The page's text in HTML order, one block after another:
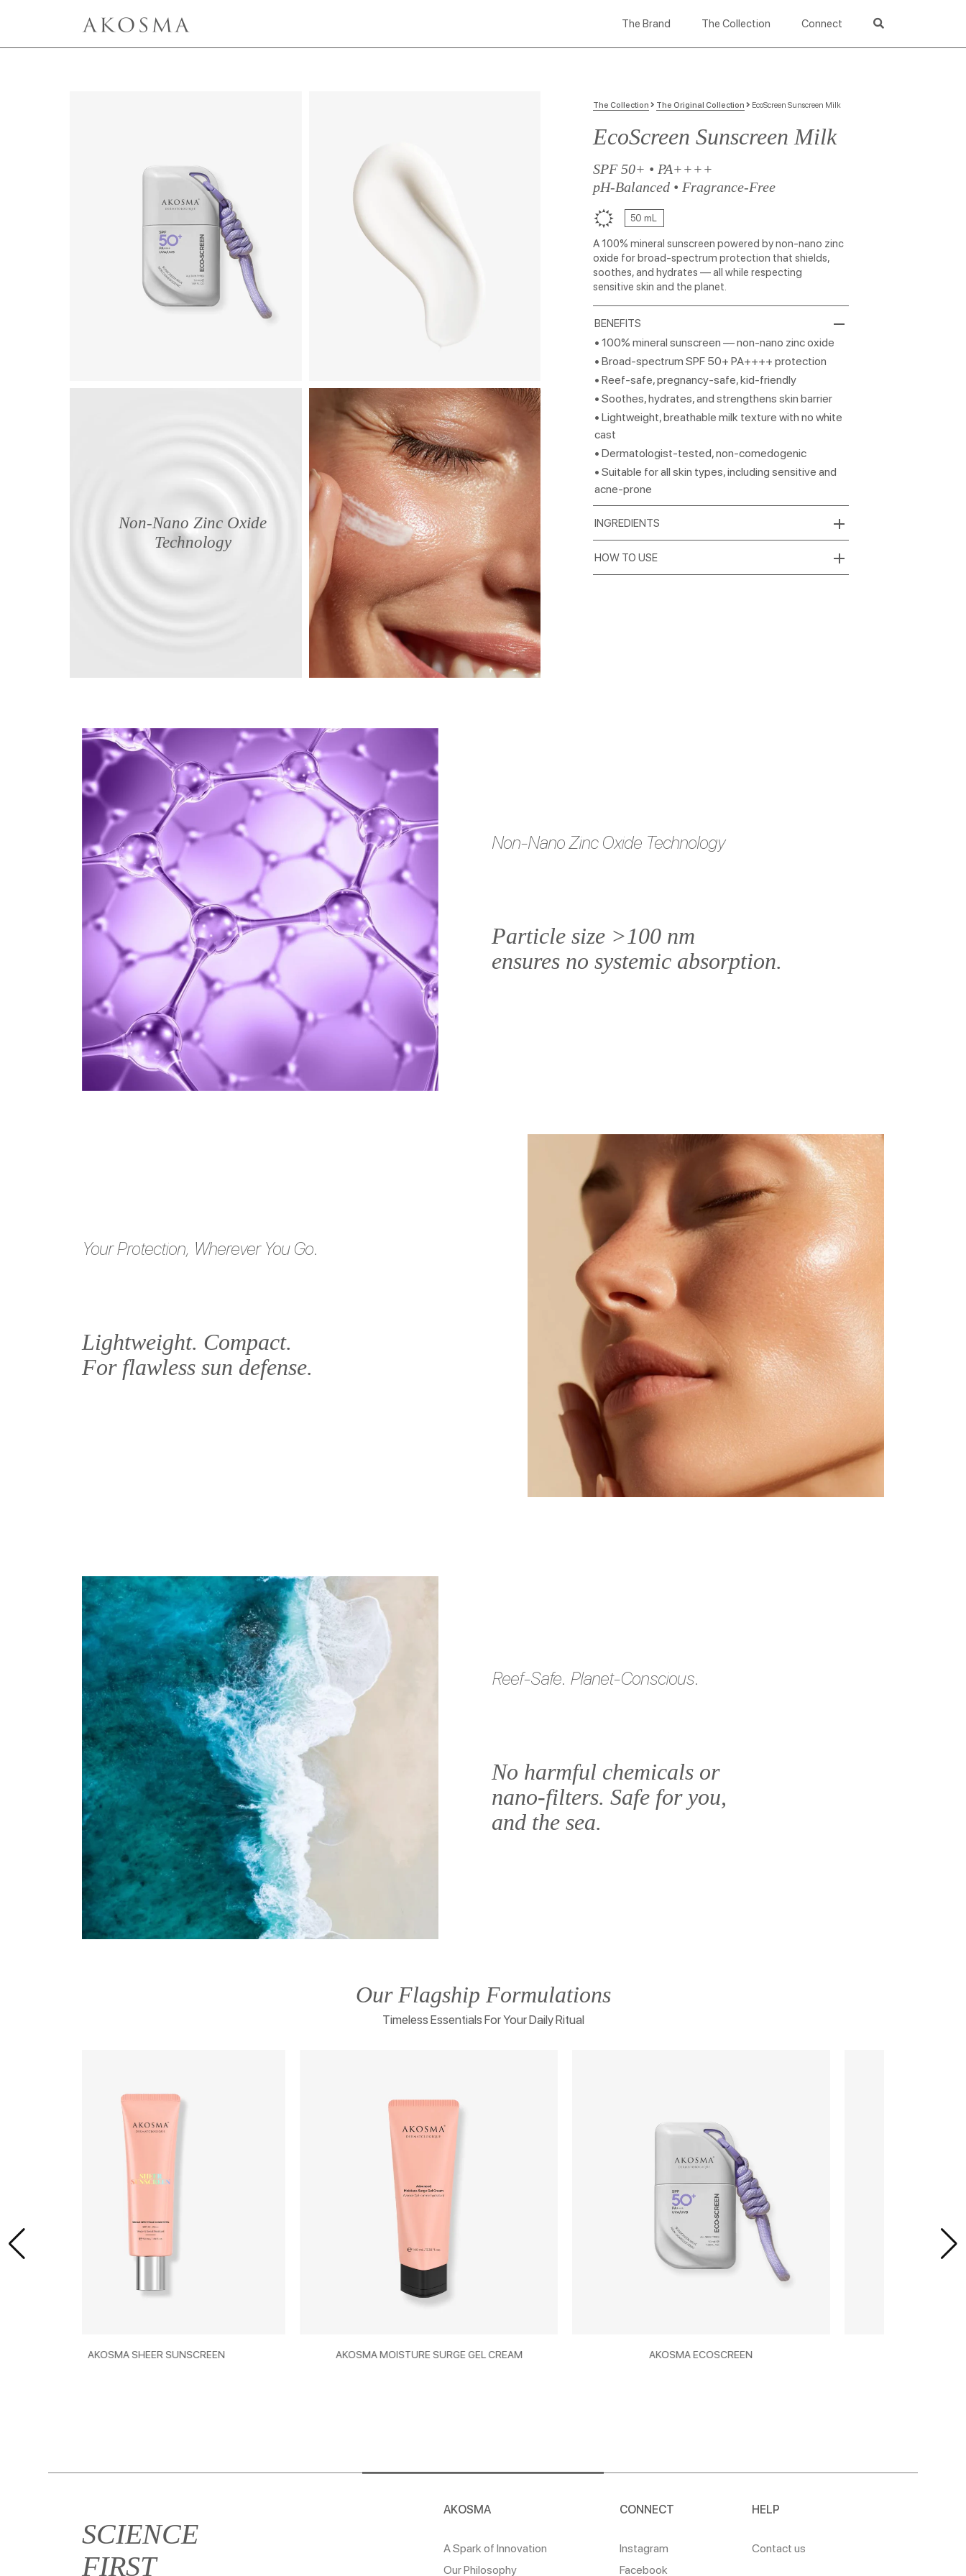
The Brand The Collection Connect
Non-Nano Zinc Oxide
Technology
The Collection The Original Collection EcoScreen Sunscreen Milk
EcoScreen Sunscreen Milk
SPF 50+ • PA++++
pH-Balanced • Fragrance-Free
50 mL
A 100% mineral sunscreen powered by non-nano zinc
oxide for broad-spectrum protection that shields,
soothes, and hydrates — all while respecting
sensitive skin and the planet.
BENEFITS
• 100% mineral sunscreen — non-nano zinc oxide
• Broad-spectrum SPF 50+ PA++++ protection
• Reef-safe, pregnancy-safe, kid-friendly
• Soothes, hydrates, and strengthens skin barrier
• Lightweight, breathable milk texture with no white
cast
• Dermatologist-tested, non-comedogenic
• Suitable for all skin types, including sensitive and
acne-prone
INGREDIENTS
HOW TO USE
Non-Nano Zinc Oxide Technology
Particle size >100 nm
ensures no systemic absorption.
Your Protection, Wherever You Go.
Lightweight. Compact.
For flawless sun defense.
Reef-Safe. Planet-Conscious.
No harmful chemicals or
nano-filters. Safe for you,
and the sea.
Our Flagship Formulations
Timeless Essentials For Your Daily Ritual
SHEER SUNSCREEN AKOSMA MOISTURE SURGE GEL CREAM
SCIENCE
FIRST
AKOSMA
A Spark of Innovation
Our Philosophy
CONNECT
Instagram
Facebook
HELP
Contact us